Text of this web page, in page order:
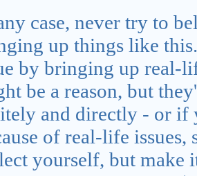
case, never try to
up things like
by bringing up real-
be a reason, but
and directly - or if
of real-life issues,
yourself, but make